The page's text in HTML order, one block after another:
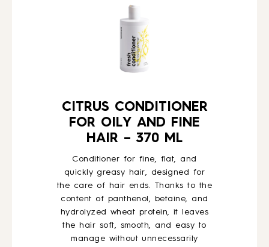
ABOUT US
WHOLESALE
CITRUS CONDITIONER
FOR OILY AND FINE
HAIR – 370 ML
Conditioner for fine, flat, and
quickly greasy hair, designed for
the care of hair ends. Thanks to the
content of panthenol, betaine, and
hydrolyzed wheat protein, it leaves
the hair soft, smooth, and easy to
manage without unnecessarily